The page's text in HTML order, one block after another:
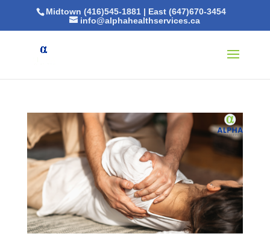
Midtown (416)545-1881| East (647)670-3454
info@alphahealthservices.ca